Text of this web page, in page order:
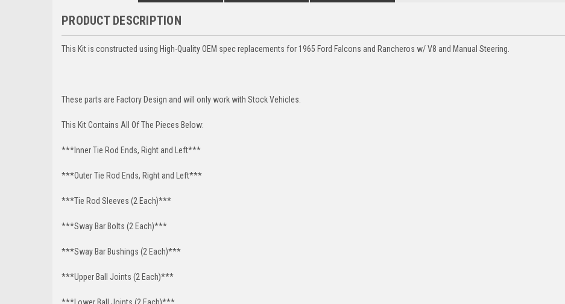
PRODUCT DESCRIPTION
This Kit is constructed using High-Quality OEM spec replacements for 1965 Ford Falcons and Rancheros w/ V8 and Manual Steering.
These parts are Factory Design and will only work with Stock Vehicles.
This Kit Contains All Of The Pieces Below:
***Inner Tie Rod Ends, Right and Left***
***Outer Tie Rod Ends, Right and Left***
***Tie Rod Sleeves (2 Each)***
***Sway Bar Bolts (2 Each)***
***Sway Bar Bushings (2 Each)***
***Upper Ball Joints (2 Each)***
***Lower Ball Joints (2 Each)***